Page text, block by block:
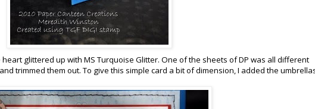
glittered up with MS Turquoise Glitter. One of the sheets of DP was all different
trimmed them out. To give this simple card a bit of dimension, I added the